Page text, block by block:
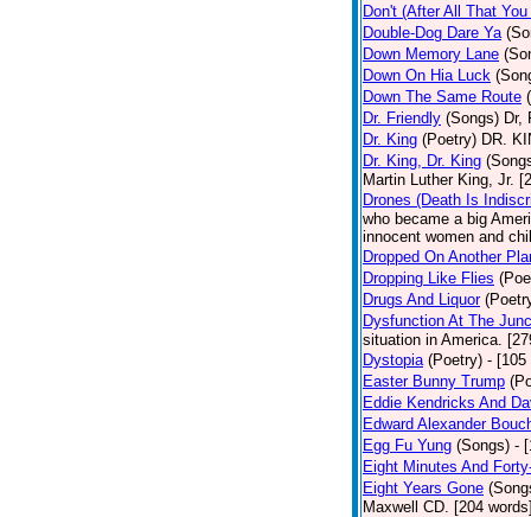
Don't (After All That
Double-Dog Dare Ya
Down Memory Lane
Down On Hia Luck
Down The Same Route
Dr. Friendly (Songs) Dr,
Dr. King (Poetry) DR.
Dr. King, Dr. King
Martin Luther King, Jr.
Drones (Death Is
who became a big
innocent women and
Dropped On Another
Dropping Like Flies
Drugs And Liquor
Dysfunction At The
situation in America.
Dystopia (Poetry) - [105
Easter Bunny Trump
Eddie Kendricks And
Edward Alexander
Egg Fu Yung (Songs) -
Eight Minutes And
Eight Years Gone
Maxwell CD. [204